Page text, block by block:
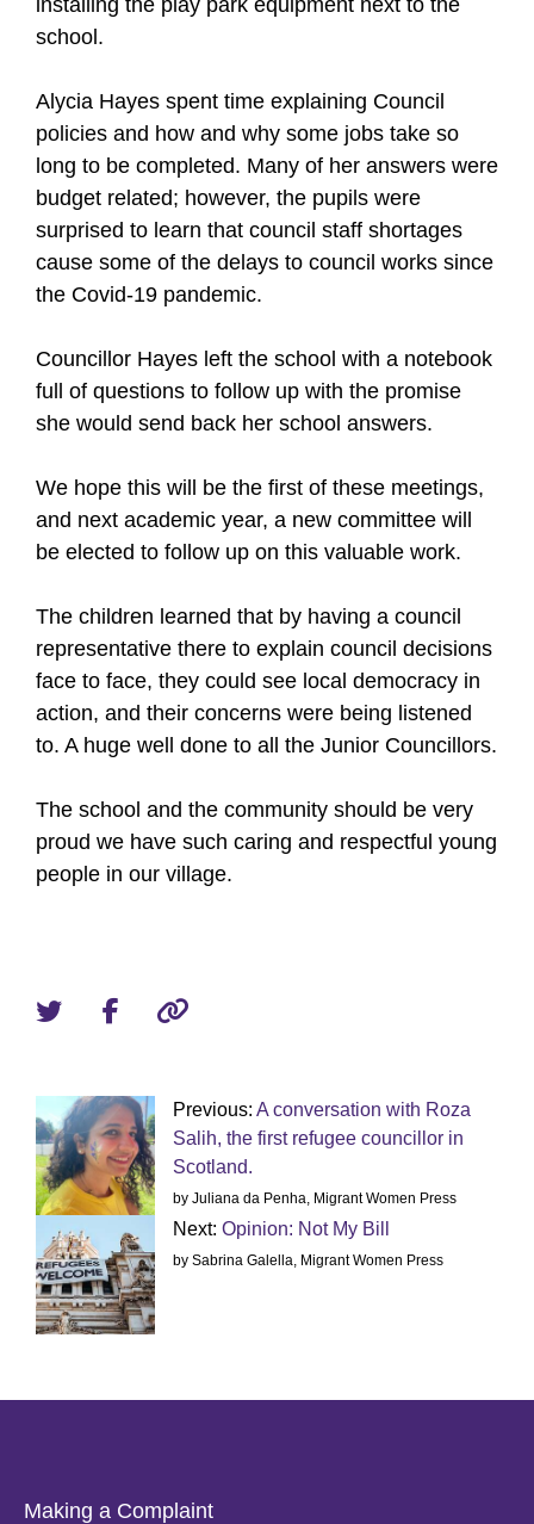
school.
Alycia Hayes spent time explaining Council
policies and how and why some jobs take so
long to be completed. Many of her answers were
budget related; however, the pupils were
surprised to learn that council staff shortages
cause some of the delays to council works since
the Covid-19 pandemic.
Councillor Hayes left the school with a notebook
full of questions to follow up with the promise
she would send back her school answers.
We hope this will be the first of these meetings,
and next academic year, a new committee will
be elected to follow up on this valuable work.
The children learned that by having a council
representative there to explain council decisions
face to face, they could see local democracy in
action, and their concerns were being listened
to. A huge well done to all the Junior Councillors.
The school and the community should be very
proud we have such caring and respectful young
people in our village.
Previous: A conversation with Roza
Salih, the first refugee councillor in
Scotland.
by Juliana da Penha, Migrant Women Press
Next: Opinion: Not My Bill
by Sabrina Galella, Migrant Women Press
Making a Complaint